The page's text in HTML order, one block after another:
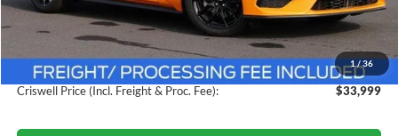
1 / 36
MSRP:
$38,615
$4,616
Processing Fee:
$800
Criswell Price (Incl. Freight & Proc. Fee):
$33,999